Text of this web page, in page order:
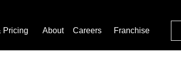
Pricing About Careers Franchise